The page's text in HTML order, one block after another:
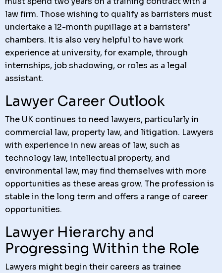
law firm. Those wishing to qualify as barristers must
undertake a 12-month pupillage at a barristers’
chambers. It is also very helpful to have work
experience at university, for example, through
internships, job shadowing, or roles as a legal
assistant.
Lawyer Career Outlook
The UK continues to need lawyers, particularly in
commercial law, property law, and litigation. Lawyers
with experience in new areas of law, such as
technology law, intellectual property, and
environmental law, may find themselves with more
opportunities as these areas grow. The profession is
stable in the long term and offers a range of career
opportunities.
Lawyer Hierarchy and
Progressing Within the Role
Lawyers might begin their careers as trainee